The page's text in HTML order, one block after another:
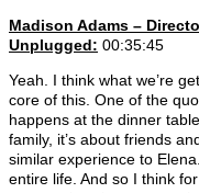
Madison Adams –
Unplugged: 00:35:45
Yeah. I think what we’re
core of this. One of the
happens at the dinner
family, it’s about friends
similar experience to
entire life. And so I think